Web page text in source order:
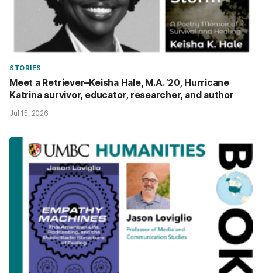
STORIES
Meet a Retriever–Keisha Hale, M.A. ’20, Hurricane
Katrina survivor, educator, researcher, and author
Jul 15, 2026